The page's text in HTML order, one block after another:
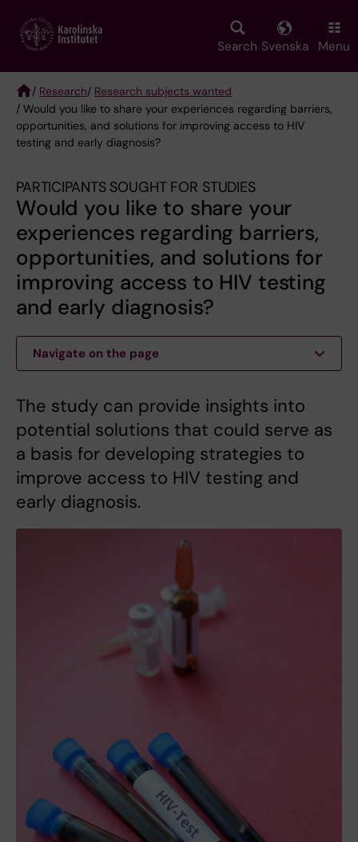
main
Search Svenska Menu
Breadcrumb
/ Research/ Research subjects wanted
/ Would you like to share your experiences regarding barriers,
opportunities, and solutions for improving access to HIV
testing and early diagnosis?
PARTICIPANTS SOUGHT FOR STUDIES
Would you like to share your
experiences regarding barriers,
opportunities, and solutions for
improving access to HIV testing
and early diagnosis?
Navigate on the page
The study can provide insights into
potential solutions that could serve as
a basis for developing strategies to
improve access to HIV testing and
early diagnosis.